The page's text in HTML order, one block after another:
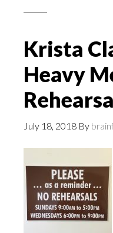
Krista
Heavy
July 18, 2018 By